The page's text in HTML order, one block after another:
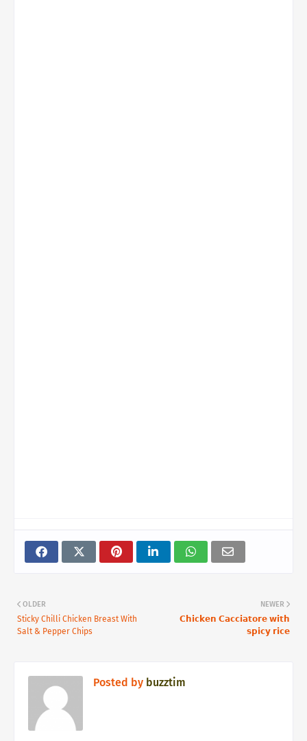
NEWER
𝗖𝗵𝗶𝗰𝗸𝗲𝗻 𝗖𝗮𝗰𝗰𝗶𝗮𝘁𝗼𝗿𝗲 𝘄𝗶𝘁𝗵
𝘀𝗽𝗶𝗰𝘆 𝗿𝗶𝗰𝗲⁣
OLDER
Sticky Chilli Chicken Breast With
Salt & Pepper Chips
Posted by buzztim